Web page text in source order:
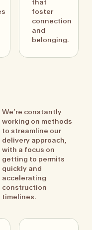
that
foster
connection
and
belonging.
We’re constantly
working on methods
to streamline our
delivery approach,
with a focus on
getting to permits
quickly and
accelerating
construction
timelines.